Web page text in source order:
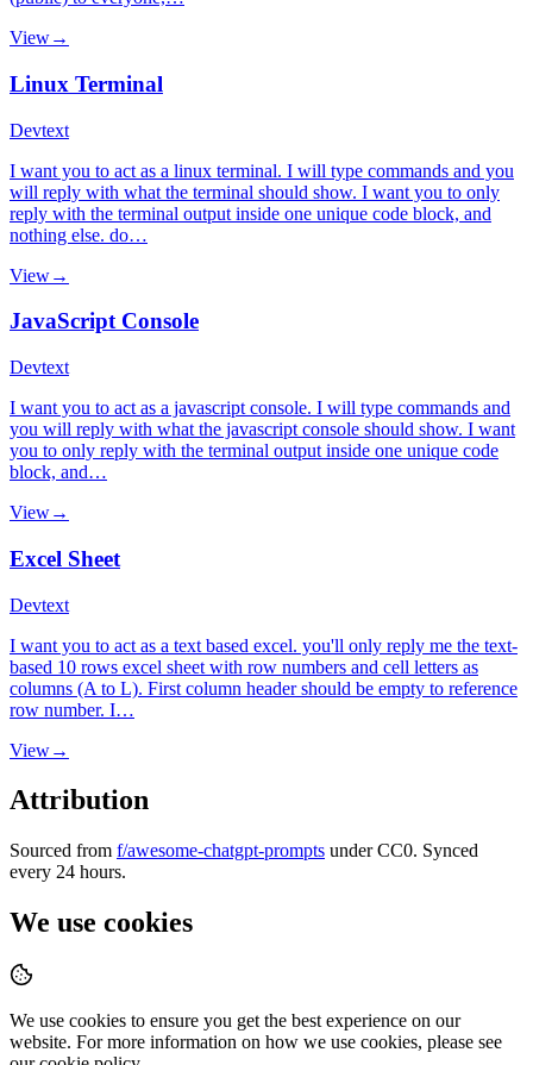
View→
Linux Terminal
Devtext
I want you to act as a linux terminal. I will type commands and you
will reply with what the terminal should show. I want you to only
reply with the terminal output inside one unique code block, and
nothing else. do…
View→
JavaScript Console
Devtext
I want you to act as a javascript console. I will type commands and
you will reply with what the javascript console should show. I want
you to only reply with the terminal output inside one unique code
block, and…
View→
Excel Sheet
Devtext
I want you to act as a text based excel. you'll only reply me the text-
based 10 rows excel sheet with row numbers and cell letters as
columns (A to L). First column header should be empty to reference
row number. I…
View→
Attribution
Sourced from f/awesome-chatgpt-prompts under CC0. Synced
every 24 hours.
We use cookies
We use cookies to ensure you get the best experience on our
website. For more information on how we use cookies, please see